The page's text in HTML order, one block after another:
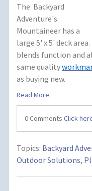
The Backyard
Adventure's
Mountaineer has a
large 5' x 5' deck
blends function and
same quality
as buying new.
Read More
0 Comments Click
Topics: Backyard
Outdoor Solutions,